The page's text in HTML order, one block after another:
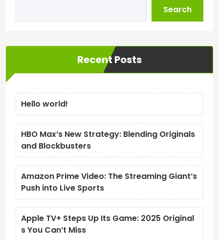
Search
Recent Posts
Hello world!
HBO Max’s New Strategy: Blending Originals
and Blockbusters
Amazon Prime Video: The Streaming Giant’s
Push into Live Sports
Apple TV+ Steps Up Its Game: 2025 Original
s You Can’t Miss